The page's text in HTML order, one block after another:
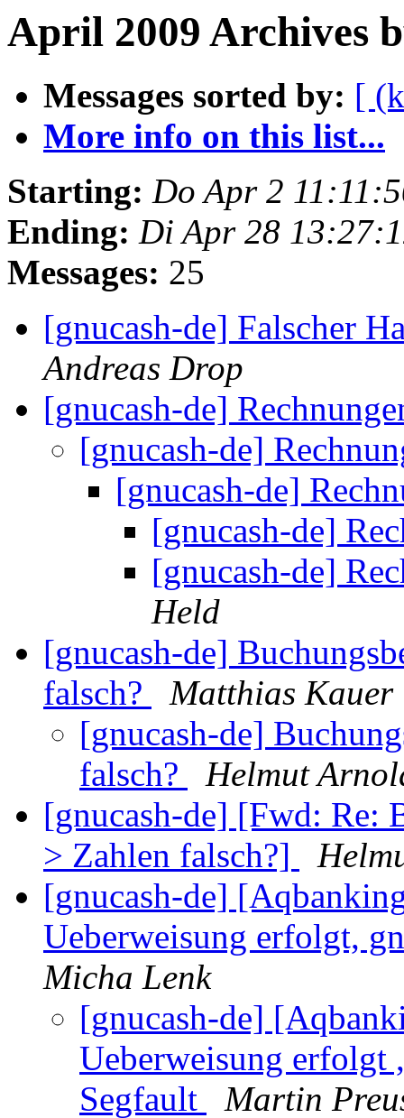
April 2009 Archives
Messages sorted by: [
More info on this list...
Starting: Do Apr 2
Ending: Di Apr 28
Messages: 25
[gnucash-de] Falscher
Andreas Drop
[gnucash-de]
[gnucash-de]
[gnucash-de]
[gnucash-de]
[gnucash-de]
Held
[gnucash-de]
falsch?
Matthias Kauer
[gnucash-de]
falsch?
Helmut
[gnucash-de] [Fwd: Re:
> Zahlen falsch?]
[gnucash-de]
Ueberweisung erfolgt,
Micha Lenk
[gnucash-de]
Ueberweisung erfolgt
Segfault
Martin